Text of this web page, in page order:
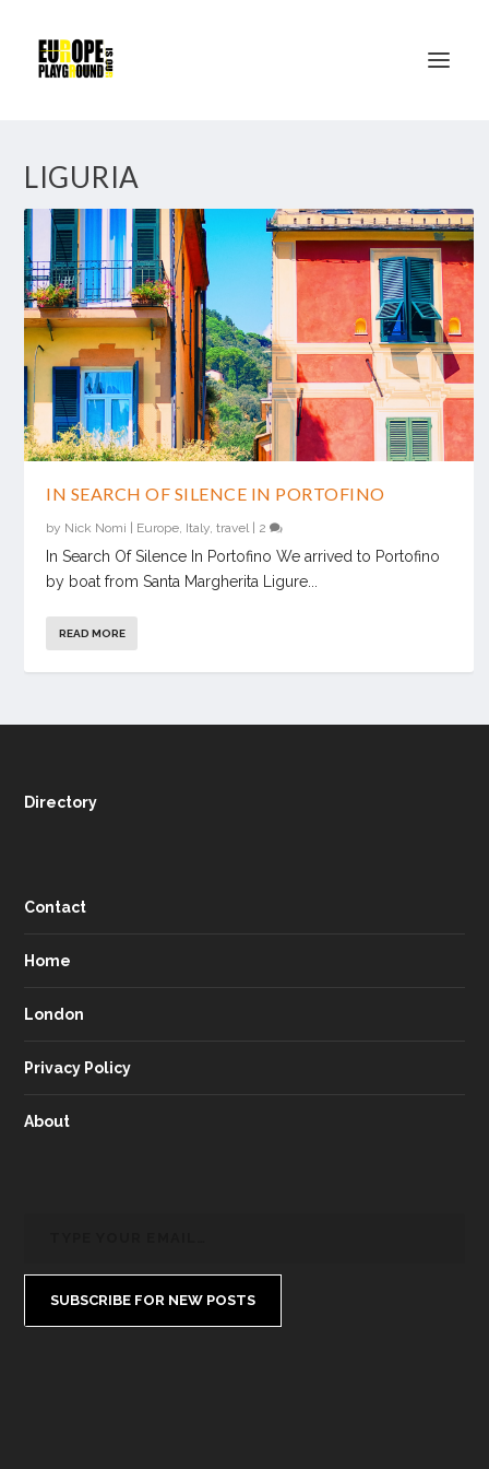
LIGURIA
IN SEARCH OF SILENCE IN PORTOFINO
by Nick Nomi Europe, Italy,travel| 2
In Search Of Silence In Portofino We arrived to Portofino
by boat from Santa Margherita Ligure...
READ MORE
Directory
Contact
Home
London
Privacy Policy
About
SUBSCRIBE FOR NEW POSTS